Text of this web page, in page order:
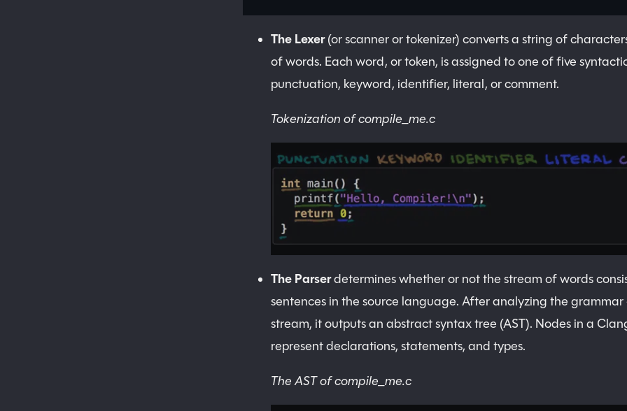
The Lexer(or scanner or tokenizer) converts a string of
of words. Each word, or token, is assigned to one of five
punctuation, keyword, identifier, literal, or comment.
Tokenization of compile_me.c
The Parserdetermines whether or not the stream of words
sentences in the source language. After analyzing the
stream, it outputs an abstract syntax tree (AST). Nodes in a
represent declarations, statements, and types.
The AST of compile_me.c